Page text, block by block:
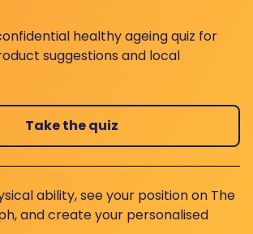
healthy ageing quiz for
suggestions and local
Take the quiz
ability, see your position on The
and create your personalised